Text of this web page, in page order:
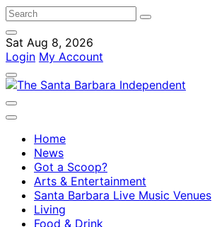
Sat Aug 8, 2026
Login My Account
Home
News
Got a Scoop?
Arts & Entertainment
Santa Barbara Live Music Venues
Living
Food & Drink